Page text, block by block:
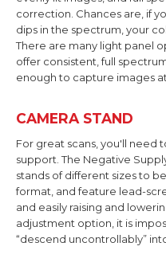
correction. Chances are, if
dips in the spectrum, your
There are many light panel
offer consistent, full
enough to capture images
CAMERA STAND
For great scans, you'll need
support. The Negative
stands of different sizes to
format, and feature lead-
and easily raising and
adjustment option, it is
“descend uncontrollably”